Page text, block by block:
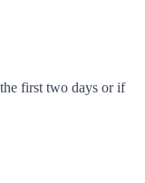
first two days or if